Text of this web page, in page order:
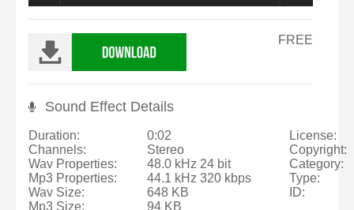
FREE
Sound Effect Details
Duration:
Channels:
Wav Properties:
Mp3 Properties:
Wav Size:
Mp3 Size:
0:02
Stereo
48.0 kHz 24 bit
44.1 kHz 320 kbps
648 KB
94 KB
License:
Copyright:
Category:
Type:
ID: